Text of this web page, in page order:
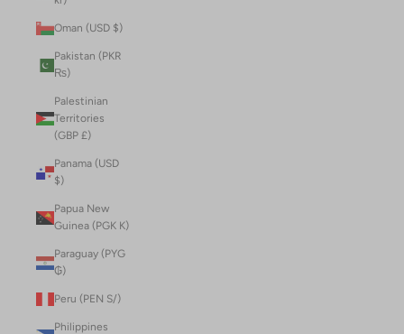
Oman (USD $)
Pakistan (PKR
₨)
Palestinian
Territories
(GBP £)
Panama (USD
$)
Papua New
Guinea (PGK K)
Paraguay (PYG
₲)
Peru (PEN S/)
Philippines